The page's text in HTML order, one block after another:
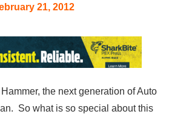
21, 2012
the next generation of Auto
So what is so special about this